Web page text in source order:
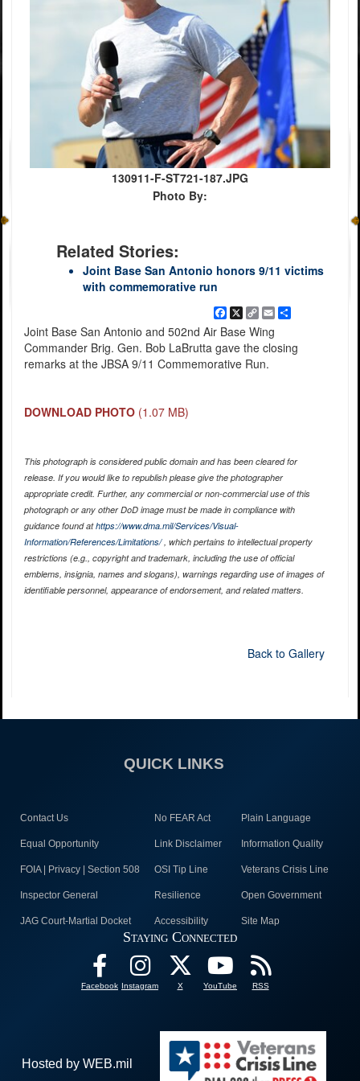
130911-F-ST721-187.JPG
Photo By:
Related Stories:
Joint Base San Antonio honors 9/11 victims
with commemorative run
Facebook
X Copy
Link
EmailShare
Joint Base San Antonio and 502nd Air Base Wing
Commander Brig. Gen. Bob LaBrutta gave the closing
remarks at the JBSA 9/11 Commemorative Run.
DOWNLOAD PHOTO (1.07 MB)
This photograph is considered public domain and has been cleared for
release. If you would like to republish please give the photographer
appropriate credit. Further, any commercial or non-commercial use of this
photograph or any other DoD image must be made in compliance with
guidance found athttps://www.dma.mil/Services/Visual-
Information/References/Limitations/, which pertains to intellectual property
restrictions (e.g., copyright and trademark, including the use of official
emblems, insignia, names and slogans), warnings regarding use of images of
identifiable personnel, appearance of endorsement, and related matters.
Back to Gallery
QUICK LINKS
Contact Us No FEAR Act Plain Language
Equal Opportunity Link Disclaimer Information Quality
FOIA | Privacy | Section 508 OSI Tip Line Veterans Crisis Line
Inspector General Resilience Open Government
JAG Court-Martial Docket Accessibility Site Map
Staying Connected
Facebook Instagram X YouTube RSS
Hosted by WEB.mil